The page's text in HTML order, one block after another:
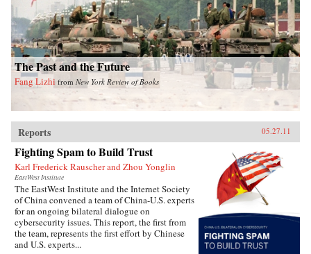
The Past and the Future
Fang Lizhi from New York Review of Books
Reports 05.27.11
Fighting Spam to Build Trust
Karl Frederick Rauscher and Zhou Yonglin
EastWest Institute
The EastWest Institute and the Internet Society
of China convened a team of China-U.S. experts
for an ongoing bilateral dialogue on
cybersecurity issues. This report, the first from
the team, represents the first effort by Chinese
and U.S. experts...